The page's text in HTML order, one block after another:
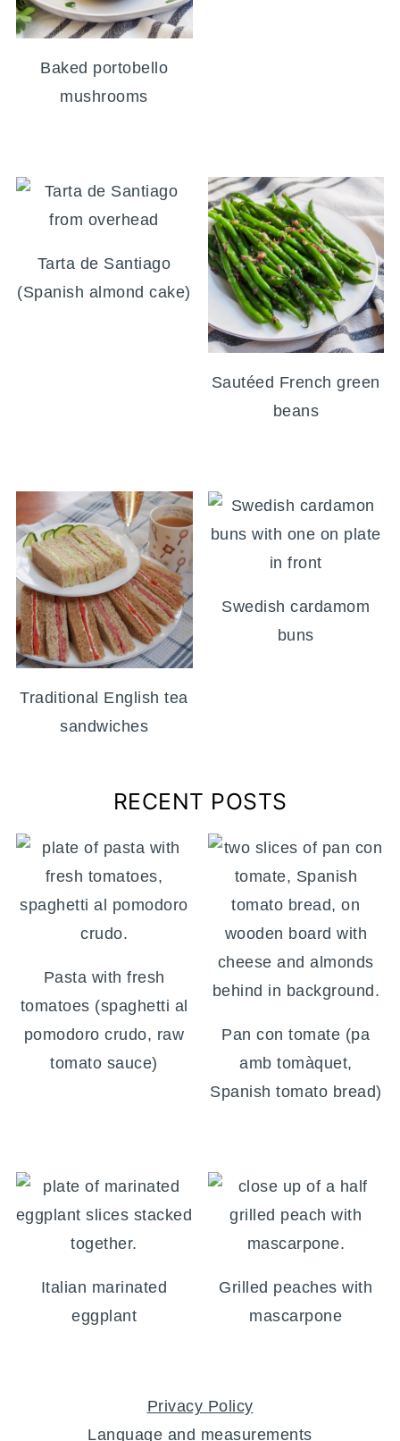
Baked portobello
mushrooms
Tarta de Santiago
(Spanish almond cake)
Sautéed French green
beans
Traditional English tea
sandwiches
Swedish cardamom
buns
RECENT POSTS
Pasta with fresh
tomatoes (spaghetti al
pomodoro crudo, raw
tomato sauce)
Pan con tomate (pa
amb tomàquet,
Spanish tomato bread)
Italian marinated
eggplant
Grilled peaches with
mascarpone
Privacy Policy
Language and measurements